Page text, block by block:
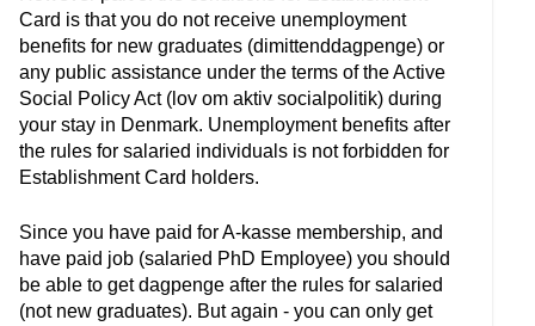
Card is that you do not receive unemployment
benefits for new graduates (dimittenddagpenge) or
any public assistance under the terms of the Active
Social Policy Act (lov om aktiv socialpolitik) during
your stay in Denmark. Unemployment benefits after
the rules for salaried individuals is not forbidden for
Establishment Card holders.
Since you have paid for A-kasse membership, and
have paid job (salaried PhD Employee) you should
be able to get dagpenge after the rules for salaried
(not new graduates). But again - you can only get